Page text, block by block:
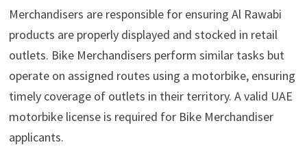
Merchandisers are responsible for ensuring Al Rawabi
products are properly displayed and stocked in retail
outlets. Bike Merchandisers perform similar tasks but
operate on assigned routes using a motorbike, ensuring
timely coverage of outlets in their territory. A valid UAE
motorbike license is required for Bike Merchandiser
applicants.